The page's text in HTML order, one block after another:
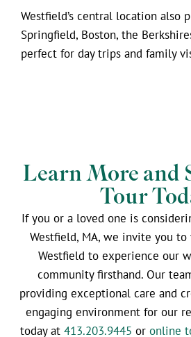
Westfield’s central location also
Springfield, Boston, the
perfect for day trips and family
Learn More and
Tour
If you or a loved one is
Westfield, MA, we invite you to
Westfield to experience our
community firsthand. Our
providing exceptional care and
engaging environment for our
today at 413.203.9445 or online